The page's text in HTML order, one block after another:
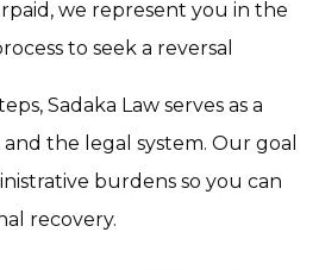
we represent you in the
to seek a reversal
Sadaka Law serves as a
the legal system. Our goal
burdens so you can
recovery.